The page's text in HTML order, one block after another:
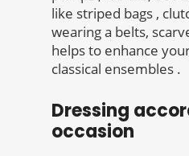
like striped bags ,
wearing a belts,
helps to enhance
classical ensembles .
Dressing
occasion